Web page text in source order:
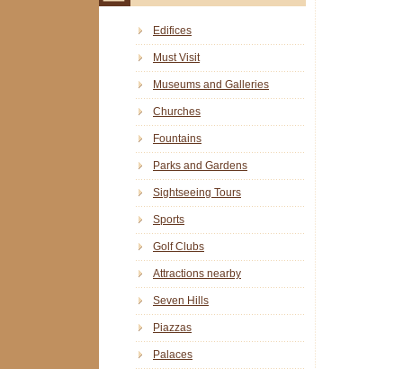
Edifices
Must Visit
Museums and Galleries
Churches
Fountains
Parks and Gardens
Sightseeing Tours
Sports
Golf Clubs
Attractions nearby
Seven Hills
Piazzas
Palaces